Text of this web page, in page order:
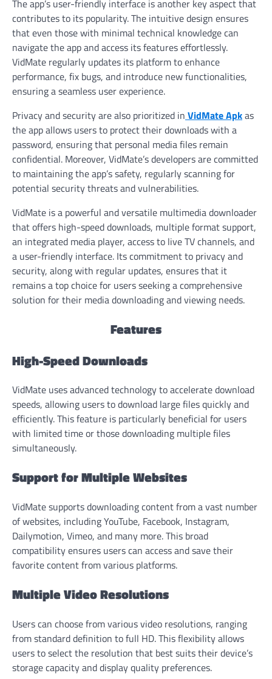
The app’s user-friendly interface is another key aspect that
contributes to its popularity. The intuitive design ensures
that even those with minimal technical knowledge can
navigate the app and access its features effortlessly.
VidMate regularly updates its platform to enhance
performance, fix bugs, and introduce new functionalities,
ensuring a seamless user experience.
Privacy and security are also prioritized in VidMate Apkas
the app allows users to protect their downloads with a
password, ensuring that personal media files remain
confidential. Moreover, VidMate’s developers are committed
to maintaining the app’s safety, regularly scanning for
potential security threats and vulnerabilities.
VidMate is a powerful and versatile multimedia downloader
that offers high-speed downloads, multiple format support,
an integrated media player, access to live TV channels, and
a user-friendly interface. Its commitment to privacy and
security, along with regular updates, ensures that it
remains a top choice for users seeking a comprehensive
solution for their media downloading and viewing needs.
Features
High-Speed Downloads
VidMate uses advanced technology to accelerate download
speeds, allowing users to download large files quickly and
efficiently. This feature is particularly beneficial for users
with limited time or those downloading multiple files
simultaneously.
Support for Multiple Websites
VidMate supports downloading content from a vast number
of websites, including YouTube, Facebook, Instagram,
Dailymotion, Vimeo, and many more. This broad
compatibility ensures users can access and save their
favorite content from various platforms.
Multiple Video Resolutions
Users can choose from various video resolutions, ranging
from standard definition to full HD. This flexibility allows
users to select the resolution that best suits their device’s
storage capacity and display quality preferences.